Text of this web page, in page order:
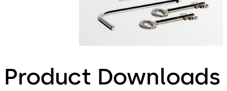
Product Downloads